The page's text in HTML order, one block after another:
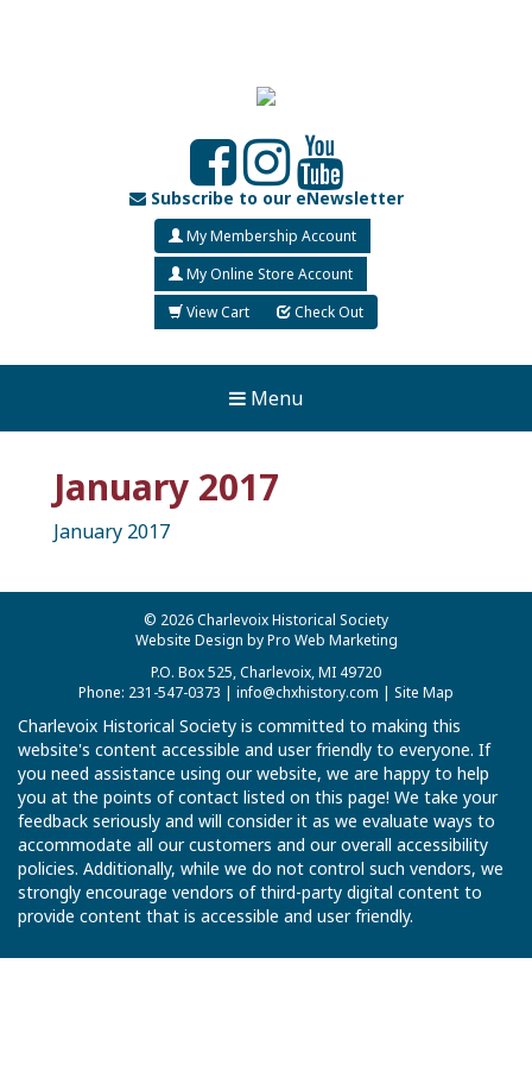
Subscribe to our eNewsletter
My Membership Account
My Online Store Account
View Cart
Check Out
Menu
January 2017
January 2017
© 2026 Charlevoix Historical Society
Website Design by Pro Web Marketing
P.O. Box 525, Charlevoix, MI 49720
Phone: 231-547-0373 | info@chxhistory.com | Site Map
Charlevoix Historical Society is committed to making this
website's content accessible and user friendly to everyone. If
you need assistance using our website, we are happy to help
you at the points of contact listed on this page! We take your
feedback seriously and will consider it as we evaluate ways to
accommodate all our customers and our overall accessibility
policies. Additionally, while we do not control such vendors, we
strongly encourage vendors of third-party digital content to
provide content that is accessible and user friendly.